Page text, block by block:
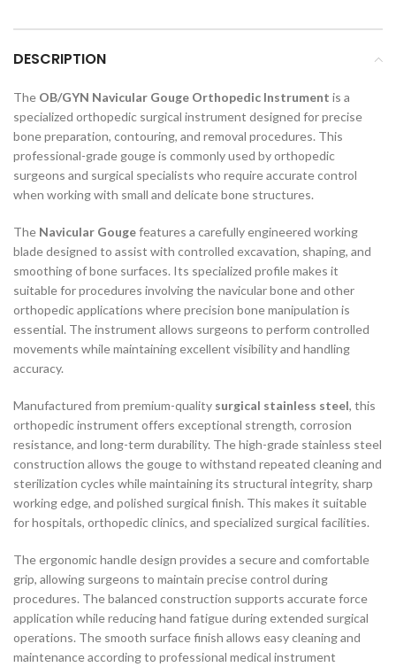
DESCRIPTION
The OB/GYN Navicular Gouge Orthopedic Instrument is a
specialized orthopedic surgical instrument designed for precise
bone preparation, contouring, and removal procedures. This
professional-grade gouge is commonly used by orthopedic
surgeons and surgical specialists who require accurate control
when working with small and delicate bone structures.
The Navicular Gougefeatures a carefully engineered working
blade designed to assist with controlled excavation, shaping, and
smoothing of bone surfaces. Its specialized profile makes it
suitable for procedures involving the navicular bone and other
orthopedic applications where precision bone manipulation is
essential. The instrument allows surgeons to perform controlled
movements while maintaining excellent visibility and handling
accuracy.
Manufactured from premium-quality surgical stainless steel, this
orthopedic instrument offers exceptional strength, corrosion
resistance, and long-term durability. The high-grade stainless steel
construction allows the gouge to withstand repeated cleaning and
sterilization cycles while maintaining its structural integrity, sharp
working edge, and polished surgical finish. This makes it suitable
for hospitals, orthopedic clinics, and specialized surgical facilities.
The ergonomic handle design provides a secure and comfortable
grip, allowing surgeons to maintain precise control during
procedures. The balanced construction supports accurate force
application while reducing hand fatigue during extended surgical
operations. The smooth surface finish allows easy cleaning and
maintenance according to professional medical instrument